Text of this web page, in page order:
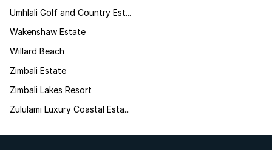
Umhlali Golf and Country Est...
Wakenshaw Estate
Willard Beach
Zimbali Estate
Zimbali Lakes Resort
Zululami Luxury Coastal Esta...